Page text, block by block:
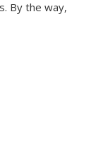
By the way,